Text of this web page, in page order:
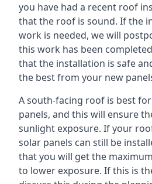
you have had a recent roof
that the roof is sound. If the
work is needed, we will
this work has been
that the installation is safe
the best from your new
A south-facing roof is best
panels, and this will ensure
sunlight exposure. If your
solar panels can still be
that you will get the
to lower exposure. If this is